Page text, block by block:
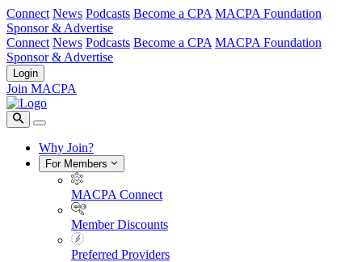
Connect News Podcasts Become a CPA MACPA Foundation
Sponsor & Advertise
Connect News Podcasts Become a CPA MACPA Foundation
Sponsor & Advertise
Login
Join MACPA
Why Join?
For Members
MACPA Connect
Member Discounts
Preferred Providers